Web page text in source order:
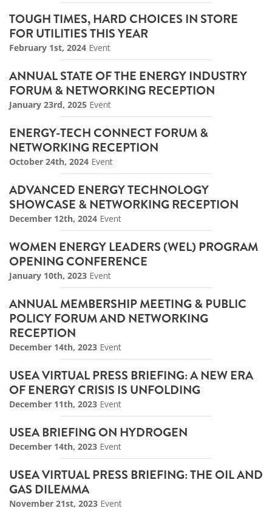
TOUGH TIMES, HARD CHOICES IN STORE
FOR UTILITIES THIS YEAR
February 1st, 2024 Event
ANNUAL STATE OF THE ENERGY INDUSTRY
FORUM & NETWORKING RECEPTION
January 23rd, 2025 Event
ENERGY-TECH CONNECT FORUM &
NETWORKING RECEPTION
October 24th, 2024 Event
ADVANCED ENERGY TECHNOLOGY
SHOWCASE & NETWORKING RECEPTION
December 12th, 2024 Event
WOMEN ENERGY LEADERS (WEL) PROGRAM
OPENING CONFERENCE
January 10th, 2023 Event
ANNUAL MEMBERSHIP MEETING & PUBLIC
POLICY FORUM AND NETWORKING
RECEPTION
December 14th, 2023 Event
USEA VIRTUAL PRESS BRIEFING: A NEW ERA
OF ENERGY CRISIS IS UNFOLDING
December 11th, 2023 Event
USEA BRIEFING ON HYDROGEN
December 14th, 2023 Event
USEA VIRTUAL PRESS BRIEFING: THE OIL AND
GAS DILEMMA
November 21st, 2023 Event